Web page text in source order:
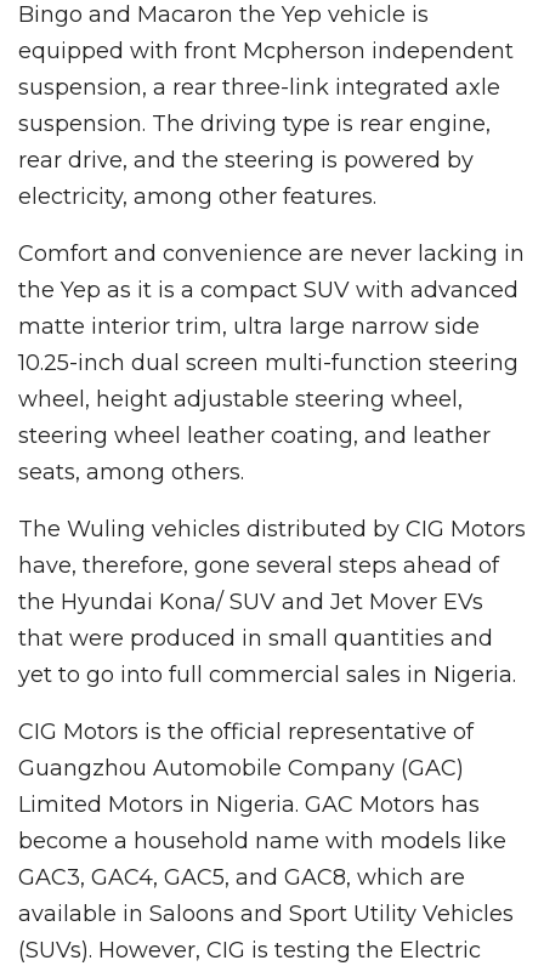
Bingo and Macaron the Yep vehicle is
equipped with front Mcpherson independent
suspension, a rear three-link integrated axle
suspension. The driving type is rear engine,
rear drive, and the steering is powered by
electricity, among other features.
Comfort and convenience are never lacking in
the Yep as it is a compact SUV with advanced
matte interior trim, ultra large narrow side
10.25-inch dual screen multi-function steering
wheel, height adjustable steering wheel,
steering wheel leather coating, and leather
seats, among others.
The Wuling vehicles distributed by CIG Motors
have, therefore, gone several steps ahead of
the Hyundai Kona/ SUV and Jet Mover EVs
that were produced in small quantities and
yet to go into full commercial sales in Nigeria.
CIG Motors is the official representative of
Guangzhou Automobile Company (GAC)
Limited Motors in Nigeria. GAC Motors has
become a household name with models like
GAC3, GAC4, GAC5, and GAC8, which are
available in Saloons and Sport Utility Vehicles
(SUVs). However, CIG is testing the Electric